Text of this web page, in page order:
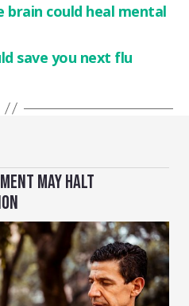
MAY HALT
brain could heal mental
save you next flu